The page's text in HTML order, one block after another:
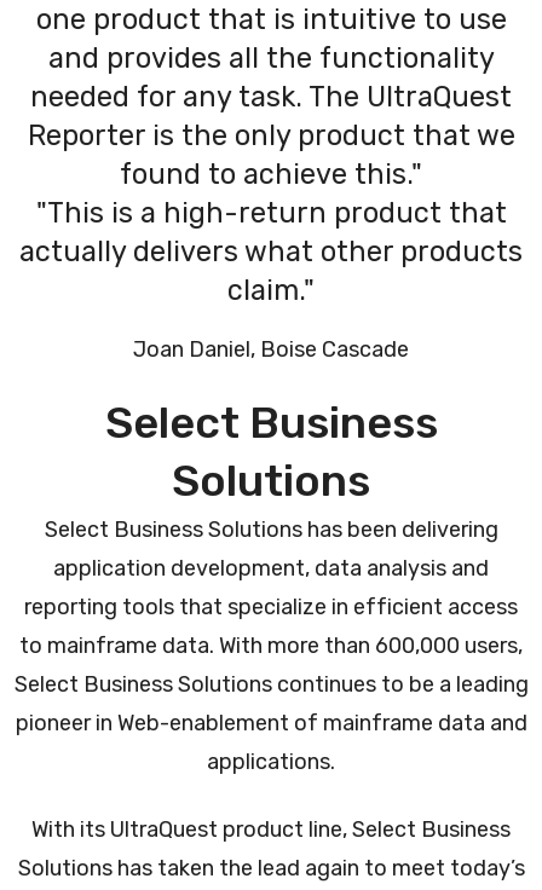
one product that is intuitive to use
and provides all the functionality
needed for any task. The UltraQuest
Reporter is the only product that we
found to achieve this."
"This is a high-return product that
actually delivers what other products
claim."
Joan Daniel, Boise Cascade
Select Business
Solutions
Select Business Solutions has been delivering
application development, data analysis and
reporting tools that specialize in efficient access
to mainframe data. With more than 600,000 users,
Select Business Solutions continues to be a leading
pioneer in Web-enablement of mainframe data and
applications.
With its UltraQuest product line, Select Business
Solutions has taken the lead again to meet today’s